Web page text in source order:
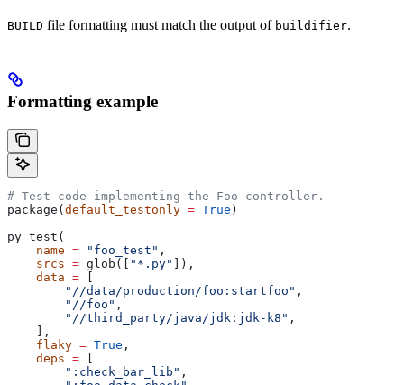
BUILD file formatting must match the output of buildifier.
Formatting example
# Test code implementing the Foo controller.
package( default_testonly = True )
py_test(
    name
= "foo_test" ,
    srcs
= glob([ "*.py"
]),
    data
=
        "//data/production/foo:startfoo"
,
        "//foo"
,
        "//third_party/java/jdk:jdk-k8"
,
    ],
    flaky
= True ,
    deps
=
        ":check_bar_lib"
,